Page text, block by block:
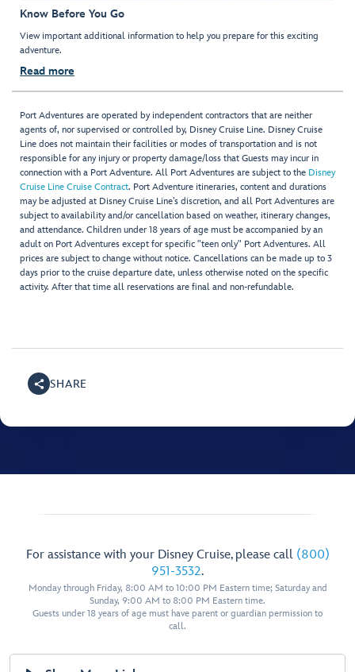
Know Before You Go
View important additional information to help you prepare for this exciting
adventure.
Read more
Port Adventures are operated by independent contractors that are neither
agents of, nor supervised or controlled by, Disney Cruise Line. Disney Cruise
Line does not maintain their facilities or modes of transportation and is not
responsible for any injury or property damage/loss that Guests may incur in
connection with a Port Adventure. All Port Adventures are subject to the Disney
Cruise Line Cruise Contract. Port Adventure itineraries, content and durations
may be adjusted at Disney Cruise Line’s discretion, and all Port Adventures are
subject to availability and/or cancellation based on weather, itinerary changes,
and attendance. Children under 18 years of age must be accompanied by an
adult on Port Adventures except for specific "teen only" Port Adventures. All
prices are subject to change without notice. Cancellations can be made up to 3
days prior to the cruise departure date, unless otherwise noted on the specific
activity. After that time all reservations are final and non-refundable.
SHARE
For assistance with your Disney Cruise, please call (800)
951-3532.
Monday through Friday, 8:00 AM to 10:00 PM Eastern time; Saturday and
Sunday, 9:00 AM to 8:00 PM Eastern time.
Guests under 18 years of age must have parent or guardian permission to
call.